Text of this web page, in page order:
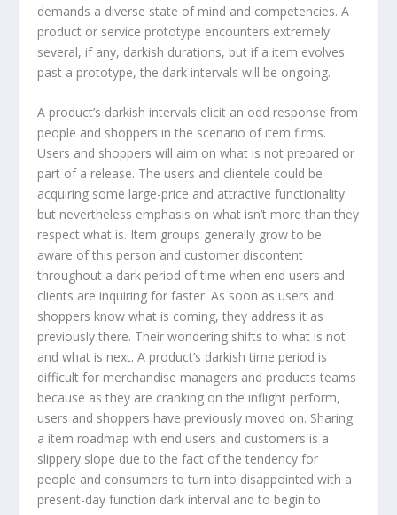
demands a diverse state of mind and competencies. A
product or service prototype encounters extremely
several, if any, darkish durations, but if a item evolves
past a prototype, the dark intervals will be ongoing.
A product’s darkish intervals elicit an odd response from
people and shoppers in the scenario of item firms.
Users and shoppers will aim on what is not prepared or
part of a release. The users and clientele could be
acquiring some large-price and attractive functionality
but nevertheless emphasis on what isn’t more than they
respect what is. Item groups generally grow to be
aware of this person and customer discontent
throughout a dark period of time when end users and
clients are inquiring for faster. As soon as users and
shoppers know what is coming, they address it as
previously there. Their wondering shifts to what is not
and what is next. A product’s darkish time period is
difficult for merchandise managers and products teams
because as they are cranking on the inflight perform,
users and shoppers have previously moved on. Sharing
a item roadmap with end users and customers is a
slippery slope due to the fact of the tendency for
people and consumers to turn into disappointed with a
present-day function dark interval and to begin to